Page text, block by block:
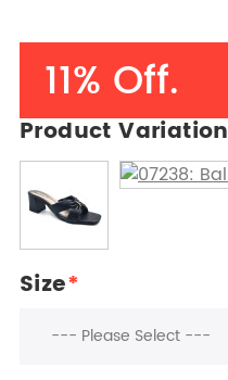
11% Off.
Product Variation
Size*